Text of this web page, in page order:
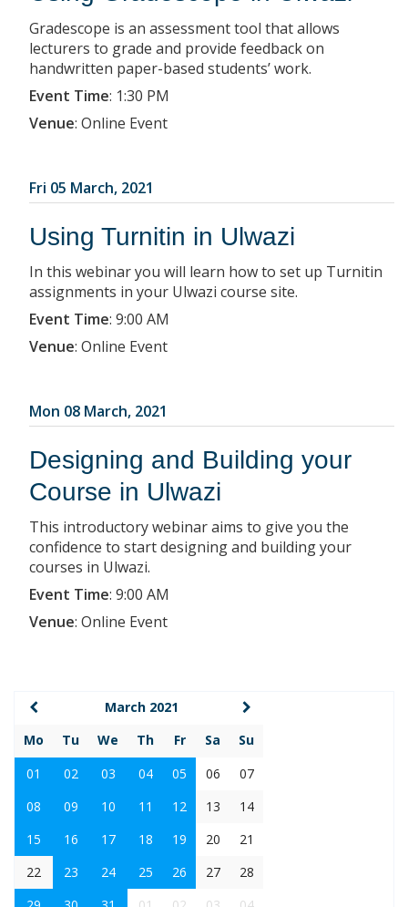
Gradescope is an assessment tool that allows
lecturers to grade and provide feedback on
handwritten paper-based students’ work.
Event Time: 1:30 PM
Venue: Online Event
Fri 05 March, 2021
Using Turnitin in Ulwazi
In this webinar you will learn how to set up Turnitin
assignments in your Ulwazi course site.
Event Time: 9:00 AM
Venue: Online Event
Mon 08 March, 2021
Designing and Building your
Course in Ulwazi
This introductory webinar aims to give you the
confidence to start designing and building your
courses in Ulwazi.
Event Time: 9:00 AM
Venue: Online Event
March 2021
Mo
Tu We Th Fr Sa
Su
01
02 03 04 05 06
07
08
09 10 11 12 13
14
15
16 17 18 19 20
21
22
23 24 25 26 27
28